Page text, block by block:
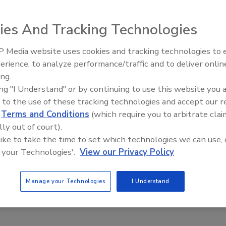
reminds us that every single person on this planet is
and basic sanitation and urges us all to celebrate
Contractors Association of Canada (MCAC) and
(CIPH) to undertake activities with the aim of raising
plumbing industry.
Morgan , CIPH Newfoundland Region President
time March 11, the CBC Morning Show, CIPH and
wave to acknowledge his or her work. CIPH wants this
AI can boost efficiency and
profitability for plumbing,
And Tracking Technologies
Media website uses cookies and tracking technologies to
to analyze performance/traffic and to deliver
"I Understand" or by continuing to use this website you
to the use of these tracking technologies and accept our
Terms and Conditions (which require you to arbitrate
out of court).
to take the time to set which technologies we can use,
Technologies'. View our Privacy Policy
Manage your Technologies I Understand